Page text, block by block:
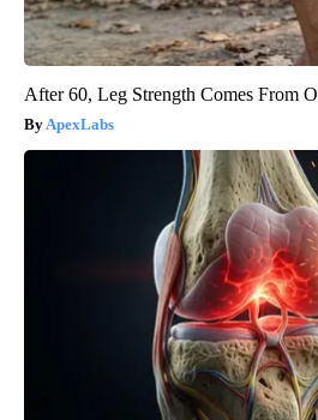
After 60, Leg Strength Comes From
ApexLabs